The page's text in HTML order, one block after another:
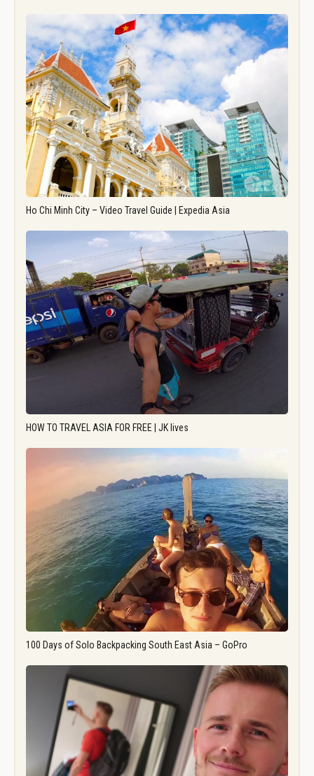
Ho Chi Minh City – Video Travel Guide | Expedia Asia
HOW TO TRAVEL ASIA FOR FREE | JK lives
100 Days of Solo Backpacking South East Asia – GoPro